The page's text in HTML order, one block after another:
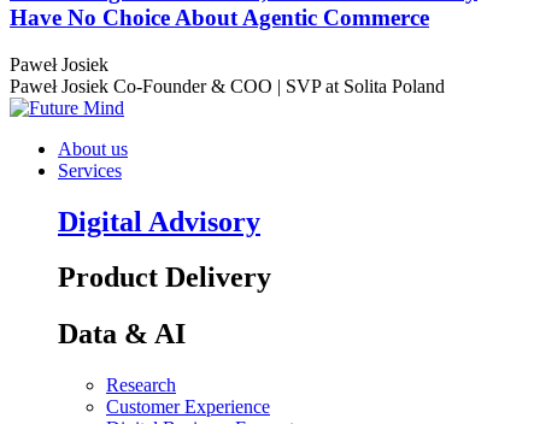
Have No Choice About Agentic Commerce
Paweł Josiek
Paweł Josiek Co-Founder & COO | SVP at Solita Poland
About us
Services
Digital Advisory
Product Delivery
Data & AI
Research
Customer Experience